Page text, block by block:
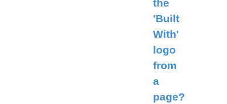
the
'Built
With'
logo
from
a
page?